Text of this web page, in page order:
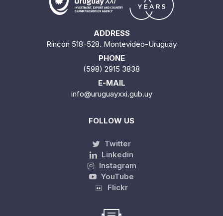
ADDRESS
Rincón 518-528. Montevideo-Uruguay
PHONE
(598) 2915 3838
E-MAIL
info@uruguayxxi.gub.uy
FOLLOW US
Twitter
Linkedin
Instagram
YouTube
Flickr